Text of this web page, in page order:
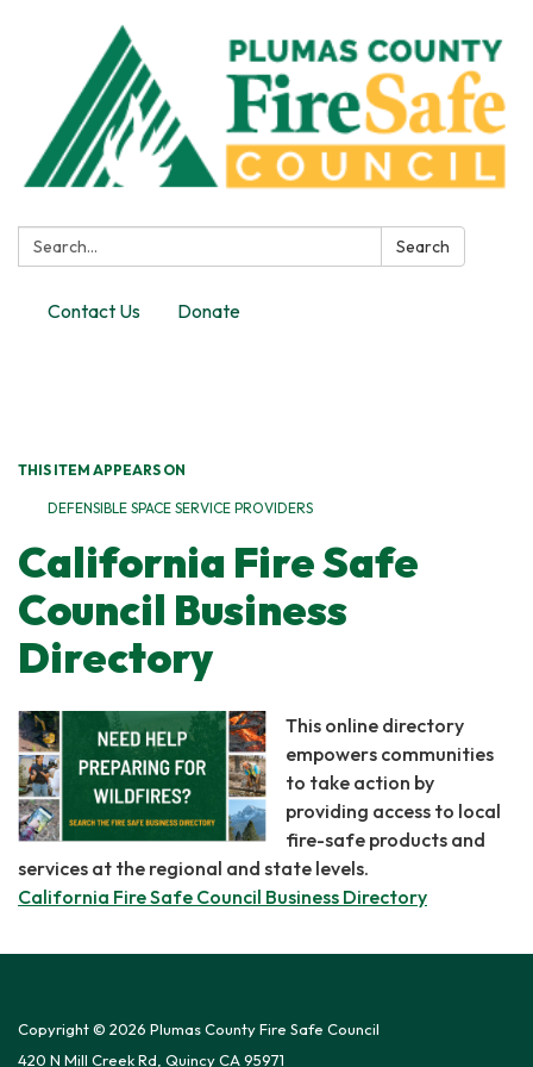
Search: Search
Contact Us Donate
THIS ITEM APPEARS ON
DEFENSIBLE SPACE SERVICE PROVIDERS
California Fire Safe
Council Business
Directory
This online directory
empowers communities
to take action by
providing access to local
fire-safe products and
services at the regional and state levels.
California Fire Safe Council Business Directory
Copyright © 2026 Plumas County Fire Safe Council
420 N Mill Creek Rd, Quincy CA 95971